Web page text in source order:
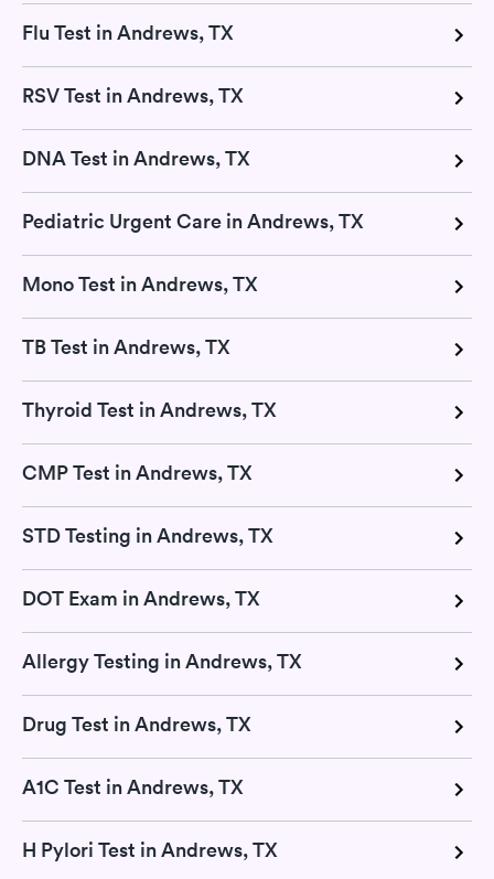
Flu Test in Andrews, TX
RSV Test in Andrews, TX
DNA Test in Andrews, TX
Pediatric Urgent Care in Andrews, TX
Mono Test in Andrews, TX
TB Test in Andrews, TX
Thyroid Test in Andrews, TX
CMP Test in Andrews, TX
STD Testing in Andrews, TX
DOT Exam in Andrews, TX
Allergy Testing in Andrews, TX
Drug Test in Andrews, TX
A1C Test in Andrews, TX
H Pylori Test in Andrews, TX